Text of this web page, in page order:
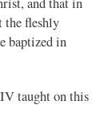
the fleshly
baptized in
taught on this